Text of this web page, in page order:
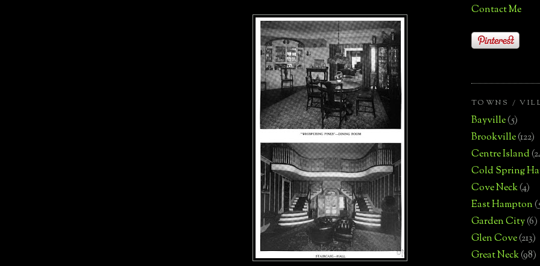
Contact Me
TOWNS /
Bayville(5)
Brookville(122)
Centre Island
Cold Spring
Cove Neck(4)
East Hampton
Garden City(6)
Glen Cove(213)
Great Neck(98)